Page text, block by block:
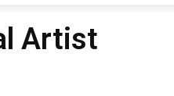
Artist